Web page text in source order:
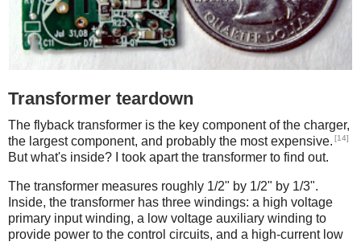
Transformer teardown
The flyback transformer is the key component of the charger,
the largest component, and probably the most expensive. [14]
But what's inside? I took apart the transformer to find out.
The transformer measures roughly 1/2" by 1/2" by 1/3".
Inside, the transformer has three windings: a high voltage
primary input winding, a low voltage auxiliary winding to
provide power to the control circuits, and a high-current low